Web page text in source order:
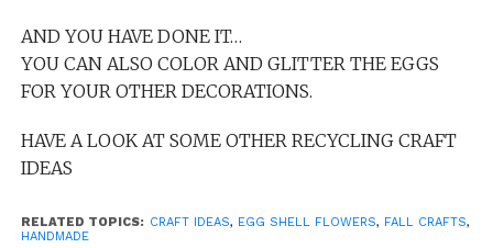
AND YOU HAVE DONE IT…
YOU CAN ALSO COLOR AND GLITTER THE EGGS
FOR YOUR OTHER DECORATIONS.
HAVE A LOOK AT SOME OTHER RECYCLING CRAFT
IDEAS
RELATED TOPICS: CRAFT IDEAS, EGG SHELL FLOWERS, FALL CRAFTS,
HANDMADE